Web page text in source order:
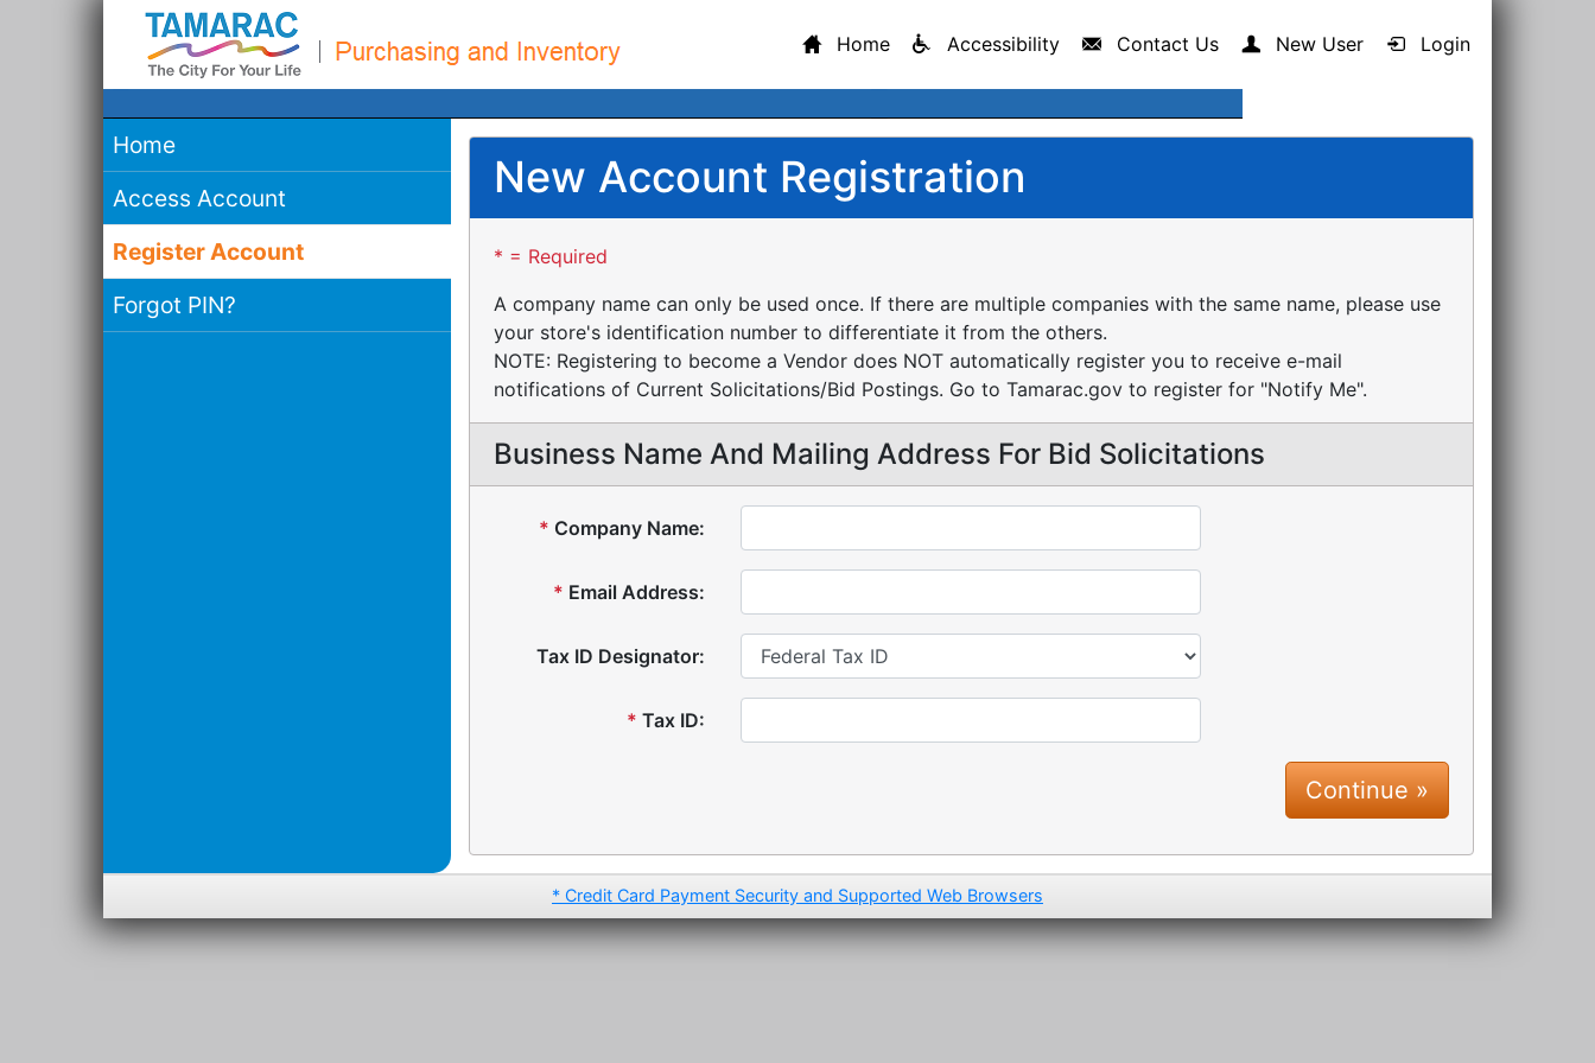
Home Accessibility Contact Us New User Login
Home
Access Account
Register Account
Forgot PIN?
New Account Registration
* = Required
A company name can only be used once. If there are multiple companies with the same name, please use
your store's identification number to differentiate it from the others.
NOTE: Registering to become a Vendor does NOT automatically register you to receive e-mail
notifications of Current Solicitations/Bid Postings. Go to Tamarac.gov to register for "Notify Me".
Business Name And Mailing Address For Bid Solicitations
* Company Name:
* Email Address:
Tax ID Designator:
* Tax ID:
* Credit Card Payment Security and Supported Web Browsers